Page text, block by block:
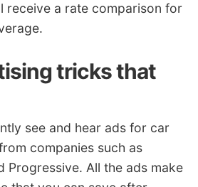
receive a rate comparison for
tricks that
see and hear ads for car
companies such as
Progressive. All the ads make